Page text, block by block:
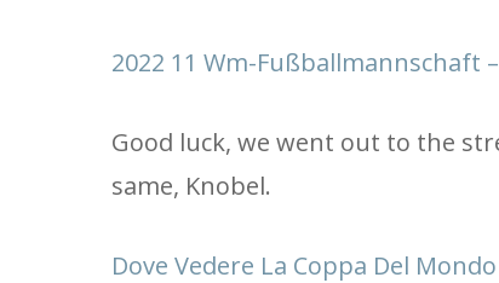
2022 11 Wm-Fußballmannschaft
Good luck, we went out to the
same, Knobel.
Dove Vedere La Coppa Del